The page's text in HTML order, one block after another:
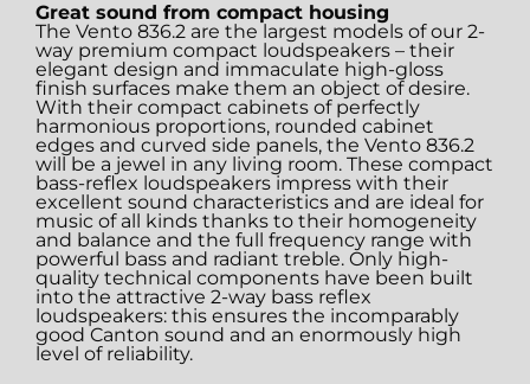
Great sound from compact housing
The Vento 836.2 are the largest models of our 2-
way premium compact loudspeakers – their
elegant design and immaculate high-gloss
finish surfaces make them an object of desire.
With their compact cabinets of perfectly
harmonious proportions, rounded cabinet
edges and curved side panels, the Vento 836.2
will be a jewel in any living room. These compact
bass-reflex loudspeakers impress with their
excellent sound characteristics and are ideal for
music of all kinds thanks to their homogeneity
and balance and the full frequency range with
powerful bass and radiant treble. Only high-
quality technical components have been built
into the attractive 2-way bass reflex
loudspeakers: this ensures the incomparably
good Canton sound and an enormously high
level of reliability.